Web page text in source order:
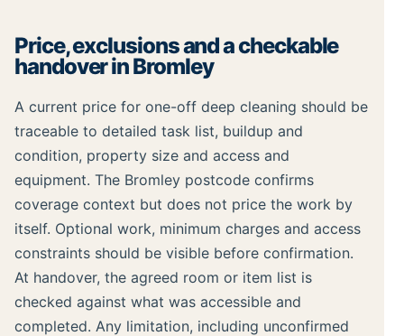
Price, exclusions and a checkable
handover in Bromley
A current price for one-off deep cleaning should be
traceable to detailed task list, buildup and
condition, property size and access and
equipment. The Bromley postcode confirms
coverage context but does not price the work by
itself. Optional work, minimum charges and access
constraints should be visible before confirmation.
At handover, the agreed room or item list is
checked against what was accessible and
completed. Any limitation, including unconfirmed